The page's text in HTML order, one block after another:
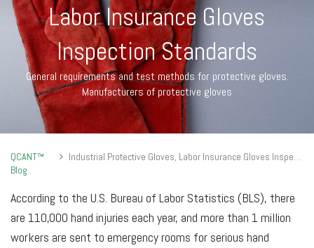
Labor Insurance Gloves
Inspection Standards
General requirements and test methods for protective gloves.
Manufacturers of protective gloves
QCANT™
Blog
Industrial Protective Gloves, Labor Insurance Gloves Inspection Standards
According to the U.S. Bureau of Labor Statistics (BLS), there
are 110,000 hand injuries each year, and more than 1 million
workers are sent to emergency rooms for serious hand